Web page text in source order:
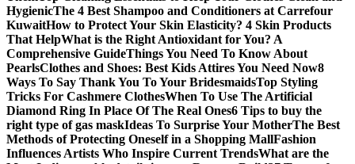
HygienicThe 4 Best Shampoo and Conditioners at Carrefour
KuwaitHow to Protect Your Skin Elasticity? 4 Skin Products
That HelpWhat is the Right Antioxidant for You? A
Comprehensive GuideThings You Need To Know About
PearlsClothes and Shoes: Best Kids Attires You Need Now8
Ways To Say Thank You To Your BridesmaidsTop Styling
Tricks For Cashmere ClothesWhen To Use The Artificial
Diamond Ring In Place Of The Real Ones6 Tips to buy the
right type of gas maskIdeas To Surprise Your MotherThe Best
Methods of Protecting Oneself in a Shopping MallFashion
Influences Artists Who Inspire Current TrendsWhat are the